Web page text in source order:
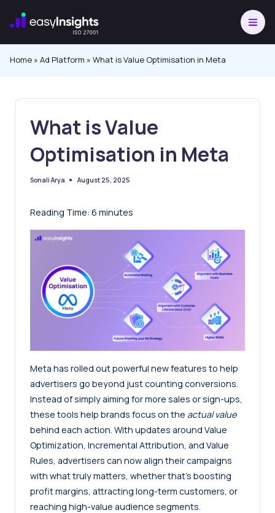
Skip
Home » Ad Platform » What is Value Optimisation in Meta
What is Value
Optimisation in Meta
Posted
Sonali Arya August 25, 2025
Reading Time: 6 minutes
Meta has rolled out powerful new features to help
advertisers go beyond just counting conversions.
Instead of simply aiming for more sales or sign-ups,
these tools help brands focus on the actual value
behind each action. With updates around Value
Optimization, Incremental Attribution, and Value
Rules, advertisers can now align their campaigns
with what truly matters, whether that’s boosting
profit margins, attracting long-term customers, or
reaching high-value audience segments.